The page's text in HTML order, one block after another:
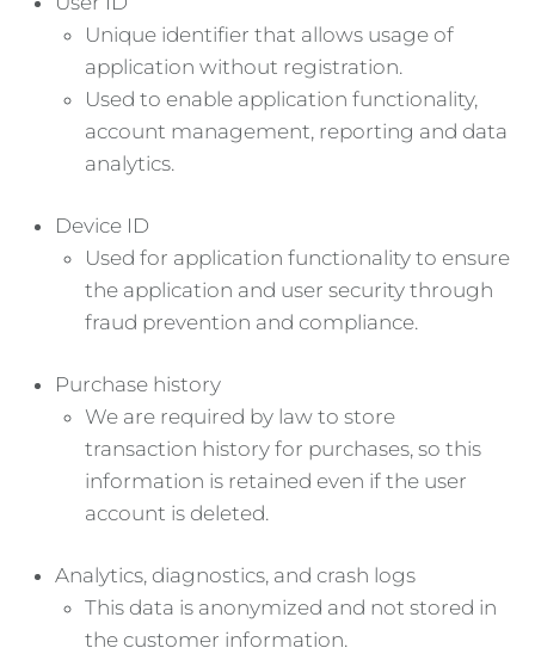
Unique identifier that allows usage of
application without registration.
Used to enable application functionality,
account management, reporting and data
analytics.
Device ID
Used for application functionality to ensure
the application and user security through
fraud prevention and compliance.
Purchase history
We are required by law to store
transaction history for purchases, so this
information is retained even if the user
account is deleted.
Analytics, diagnostics, and crash logs
This data is anonymized and not stored in
the customer information.